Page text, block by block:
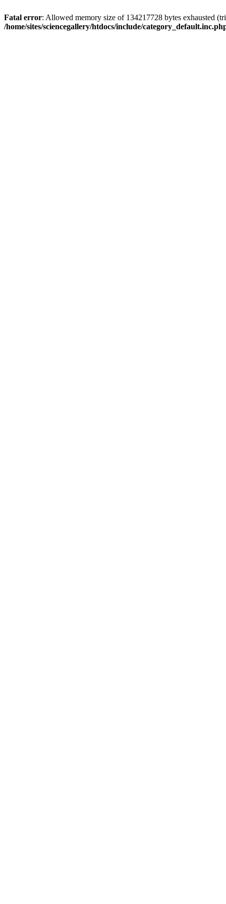
Fatal error: Allowed memory size of 134217728 bytes exhausted
/home/sites/sciencegallery/htdocs/include/